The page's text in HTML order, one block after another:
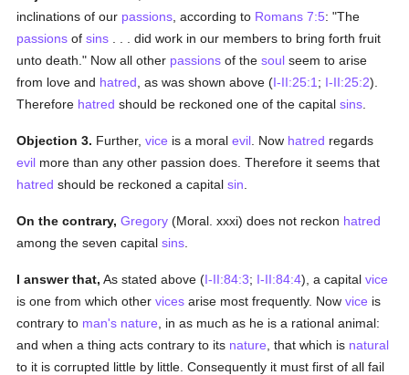
inclinations of our passions , according to Romans 7:5: "The
passions ofsins . . . did work in our members to bring forth fruit
unto death." Now all other passions of thesoul seem to arise
from love and hatred , as was shown above (I-II:25:1 ; I-II:25:2).
Therefore hatred should be reckoned one of the capitalsins
Objection 3. Further,vice is a moralevil . Now hatred regards
evil more than any other passion does. Therefore it seems that
hatred should be reckoned a capitalsin
On the contrary, Gregory (Moral. xxxi) does not reckon hatred
among the seven capitalsins
I answer that, As stated above (I-II:84:3; I-II:84:4), a capitalvice
is one from which othervices arise most frequently. Nowvice is
contrary to man's nature , in as much as he is a rational animal:
and when a thing acts contrary to its nature , that which is natural
to it is corrupted little by little. Consequently it must first of all fail